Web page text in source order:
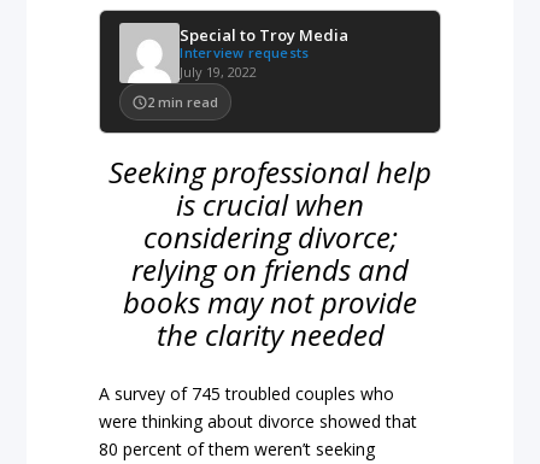
Special to Troy Media
Interview requests
July 19, 2022
2 min read
Seeking professional help
is crucial when
considering divorce;
relying on friends and
books may not provide
the clarity needed
A survey of 745 troubled couples who
were thinking about divorce showed that
80 percent of them weren’t seeking